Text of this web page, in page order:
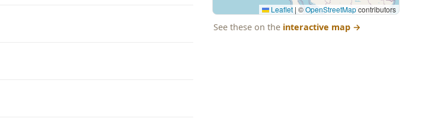
Leaflet | ©OpenStreetMapcontributors
See these on the interactive map →